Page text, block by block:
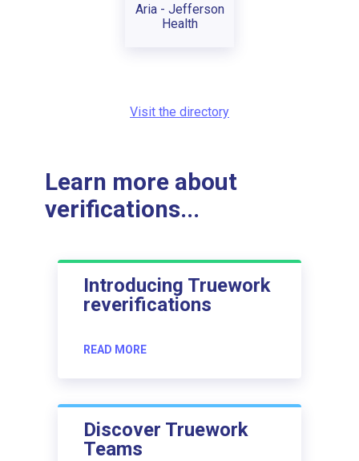
Aria - Jefferson
Health
Visit the directory
Learn more about
verifications...
Introducing Truework
reverifications
READ MORE
Discover Truework
Teams